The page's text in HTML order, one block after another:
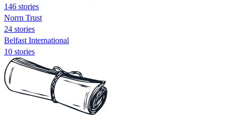
146 stories
Norrn Trust
24 stories
Belfast International
10 stories